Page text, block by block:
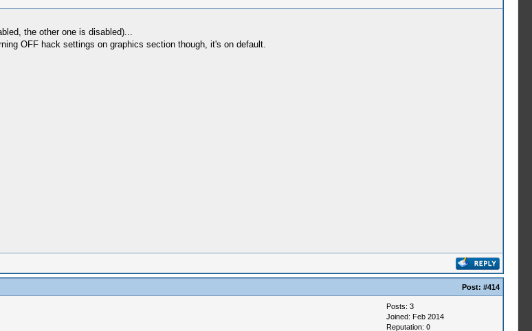
the other one is disabled)...
OFF hack settings on graphics section though, it's on default.
Post: #414
Posts: 3
Joined: Feb 2014
Reputation: 0